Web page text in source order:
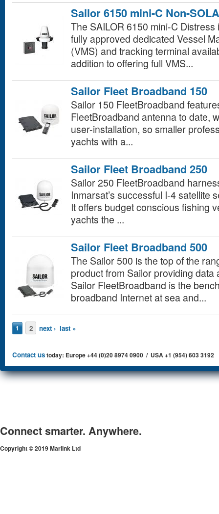
Sailor 6150 mini-C Non-
The SAILOR 6150 mini-C
fully approved dedicated Vessel
(VMS) and tracking terminal
addition to offering full VMS...
Sailor Fleet Broadband 150
Sailor 150 FleetBroadband
FleetBroadband antenna to date,
user-installation, so smaller
yachts with a...
Sailor Fleet Broadband 250
Sailor 250 FleetBroadband
Inmarsat’s successful I-4 satellite
It offers budget conscious fishing
yachts the ...
Sailor Fleet Broadband 500
The Sailor 500 is the top of the
product from Sailor providing
Sailor FleetBroadband is the
broadband Internet at sea and...
Pages
1 2 next › last »
Contact ustoday: Europe +44 (0)20 8974 0900 / USA +1 (954) 603 3192
Connect smarter. Anywhere.
Copyright © 2019 Marlink Ltd